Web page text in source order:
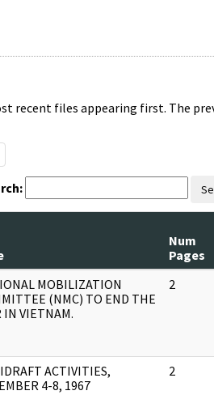
recent files appearing first. The
Num
Pages
MOBILIZATION
(NMC) TO END THE
IN VIETNAM.
2
ACTIVITIES,
4-8, 1967
2